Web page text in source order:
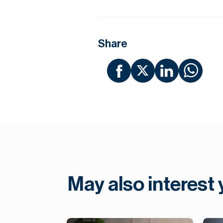
Share
May also interest